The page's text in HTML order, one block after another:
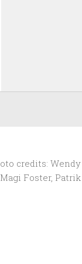
credits:
Foster,